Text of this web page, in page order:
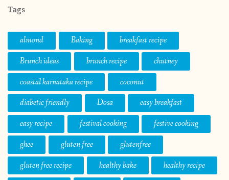
Tags
almond Baking
breakfast recipe
Brunch ideas
brunch recipe
chutney
coastal karnataka recipe
coconut
diabetic friendly
Dosa
easy breakfast
easy recipe
festival cooking
festive cooking
ghee
gluten free
glutenfree
gluten free recipe
healthy bake
healthy recipe